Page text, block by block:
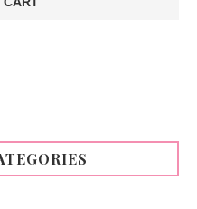
€30.00.